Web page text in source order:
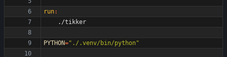
run:
PYTHON="./.venv/bin/python"